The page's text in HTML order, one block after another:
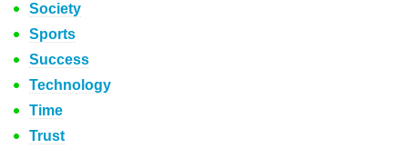
Society
Sports
Success
Technology
Time
Trust